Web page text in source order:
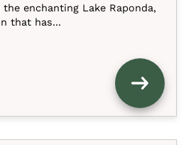
enchanting Lake Raponda,
that has...